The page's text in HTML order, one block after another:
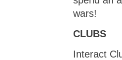
wars!
CLUBS
Interact